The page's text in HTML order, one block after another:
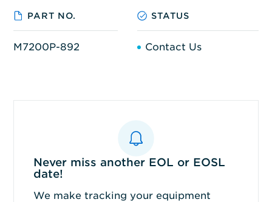
PART NO. STATUS
M7200P-892 Contact Us
Never miss another EOL or EOSL
date!
We make tracking your equipment